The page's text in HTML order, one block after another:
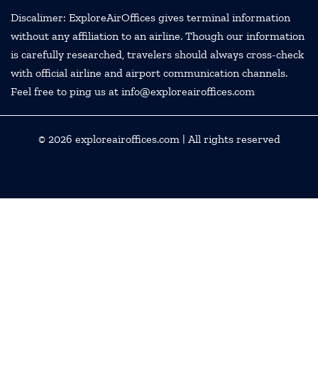
Discalimer: ExploreAirOffices gives terminal information
without any affiliation to an airline. Though our information
is carefully researched, travelers should always cross-check
with official airline and airport communication channels.
Feel free to ping us at info@exploreairoffices.com
© 2026 exploreairoffices.com| All rights reserved